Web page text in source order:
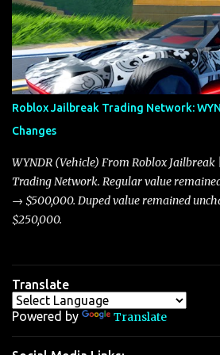
market dynamics. In this update, I’m
Torpedo and Javelin—two vehicles that
discussion and heated debate in our
touching on related changes affecting
Arachnid, and Beam Hybrid. Over time,
reputation as “the king of cars” among
slightly lower top speed of 390 miles per
Torpedo’s 395 miles per hour, the Javelin
players with its superior accelera...
Roblox Jailbreak Trading Network:
Changes
WYNDR (Vehicle) From Roblox
Trading Network. Regular value
→ $500,000. Duped value remained
$250,000.
Translate
Powered by Translate